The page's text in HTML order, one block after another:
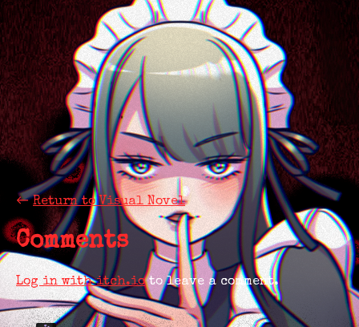
←Return to Visual Novel
Comments
Log in with itch.ioto leave a comment.